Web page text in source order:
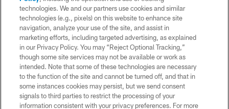
CONTACT US
WEBSITE ACCESSIBILITY
TERMS AND CONDITIONS
PRIVACY POLICY
SITE MAP
AD CHOICES
YOUR PRIVACY CHOICES
technologies. We and our partners use cookies and similar
technologies (e.g., pixels) on this website to enhance site
navigation, analyze your use of the site, and assist in
marketing efforts, including targeted advertising, as explained
in our Privacy Policy. You may “Reject Optional Tracking,”
though some site services may not be available or work as
intended. Note that some of these technologies are necessary
to the function of the site and cannot be turned off, and that in
some instances cookies may persist, but we send consent
signals to third parties to restrict the processing of your
information consistent with your privacy preferences. For more